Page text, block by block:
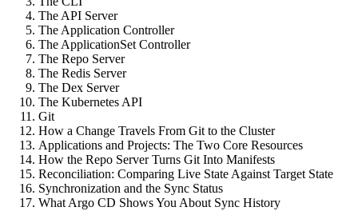
The API Server
The Application Controller
The ApplicationSet Controller
The Repo Server
The Redis Server
The Dex Server
The Kubernetes API
Git
How a Change Travels From Git to the Cluster
Applications and Projects: The Two Core Resources
How the Repo Server Turns Git Into Manifests
Reconciliation: Comparing Live State Against Target State
Synchronization and the Sync Status
What Argo CD Shows You About Sync History